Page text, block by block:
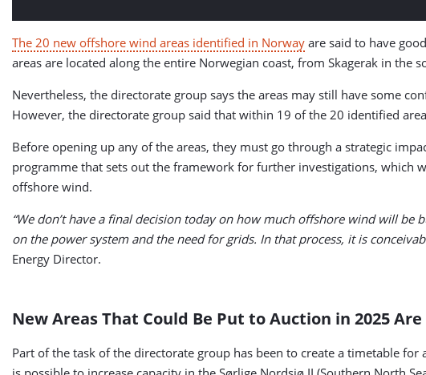
The 20 new offshore wind areas identified in Norway are said to have
areas are located along the entire Norwegian coast, from Skagerak in the
Nevertheless, the directorate group says the areas may still have some
However, the directorate group said that within 19 of the 20 identified
Before opening up any of the areas, they must go through a strategic
programme that sets out the framework for further investigations, which
offshore wind.
“We don’t have a final decision today on how much offshore wind will
on the power system and the need for grids. In that process, it is
Energy Director.
New Areas That Could Be Put to Auction in 2025
Part of the task of the directorate group has been to create a timetable